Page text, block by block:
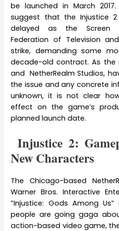
be launched in March
suggest that the Injustice
delayed as the Screen
Federation of Television
strike, demanding some
decade-old contract. As the
and NetherRealm Studios,
the issue and any concrete
unknown, it is not clear
effect on the game’s
planned launch date.
Injustice 2:
New Characters
The Chicago-based
Warner Bros. Interactive
”Injustice: Gods Among
people are going gaga
action-based video game,